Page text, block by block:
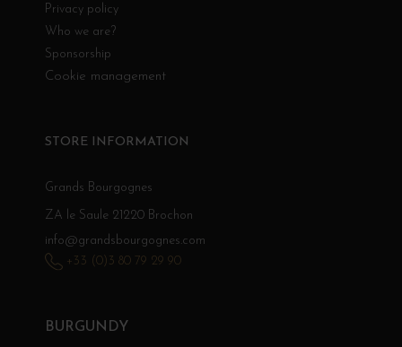
Privacy policy
Who we are?
Sponsorship
Cookie management
BURGUNDY
STORE INFORMATION
Grands Bourgognes
ZA le Saule 21220 Brochon
info@grandsbourgognes.com
+33 (0)3 80 79 29 90